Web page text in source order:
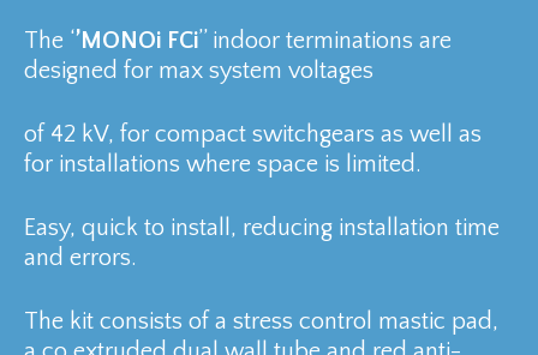
The ‘’MONOi FCi’’ indoor terminations are
designed for max system voltages
of 42 kV, for compact switchgears as well as
for installations where space is limited.
Easy, quick to install, reducing installation time
and errors.
The kit consists of a stress control mastic pad,